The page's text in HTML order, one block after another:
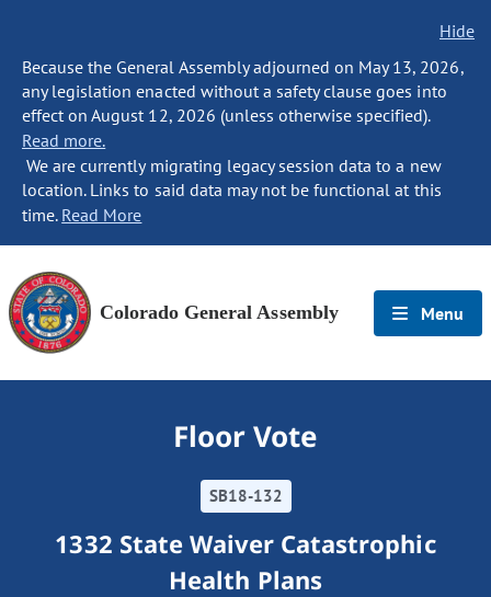
Hide
Because the General Assembly adjourned on May 13, 2026,
any legislation enacted without a safety clause goes into
effect on August 12, 2026 (unless otherwise specified).
Read more.
We are currently migrating legacy session data to a new
location. Links to said data may not be functional at this
time. Read More
Colorado General Assembly Menu
Floor Vote
SB18-132
1332 State Waiver Catastrophic
Health Plans